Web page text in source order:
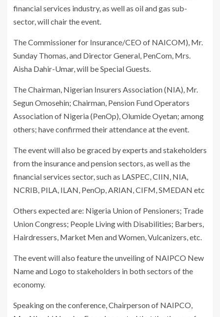
financial services industry, as well as oil and gas sub-
sector, will chair the event.
The Commissioner for Insurance/CEO of NAICOM), Mr.
Sunday Thomas, and Director General, PenCom, Mrs.
Aisha Dahir-Umar, will be Special Guests.
The Chairman, Nigerian Insurers Association (NIA), Mr.
Segun Omosehin; Chairman, Pension Fund Operators
Association of Nigeria (PenOp), Olumide Oyetan; among
others; have confirmed their attendance at the event.
The event will also be graced by experts and stakeholders
from the insurance and pension sectors, as well as the
financial services sector, such as LASPEC, CIIN, NIA,
NCRIB, PILA, ILAN, PenOp, ARIAN, CIFM, SMEDAN etc
Others expected are: Nigeria Union of Pensioners; Trade
Union Congress; People Living with Disabilities; Barbers,
Hairdressers, Market Men and Women, Vulcanizers, etc.
The event will also feature the unveiling of NAIPCO New
Name and Logo to stakeholders in both sectors of the
economy.
Speaking on the conference, Chairperson of NAIPCO,